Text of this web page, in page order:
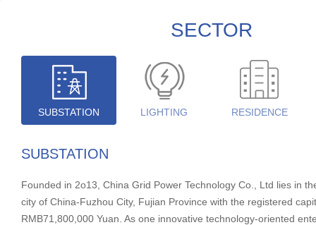
SECTOR
SUBSTATION LIGHTING RESIDENCE
SUBSTATION
Founded in 2o13, China Grid Power Technology Co., Ltd lies in
city of China-Fuzhou City, Fujian Province with the registered
RMB71,800,000 Yuan. As one innovative technology-oriented